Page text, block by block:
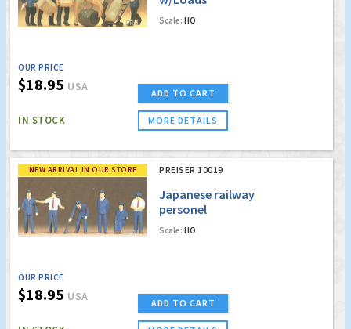
Scale: HO
OUR PRICE
$18.95 USA
IN STOCK
ADD TO CART
MORE DETAILS
NEW ARRIVAL IN OUR STORE PREISER 10019
Japanese railway
personel
Scale: HO
OUR PRICE
$18.95 USA ADD TO CART